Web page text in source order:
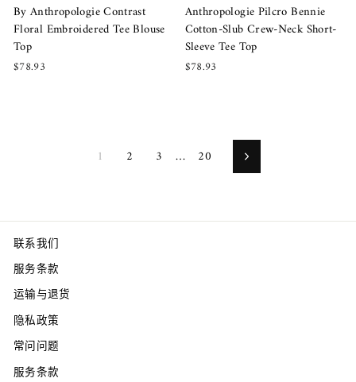
By Anthropologie Contrast
Floral Embroidered Tee Blouse
Top
$78.93
Anthropologie Pilcro Bennie
Cotton-Slub Crew-Neck Short-
Sleeve Tee Top
$78.93
1 2 3 … 20 Next
联系我们
服务条款
运输与退货
隐私政策
常问问题
服务条款